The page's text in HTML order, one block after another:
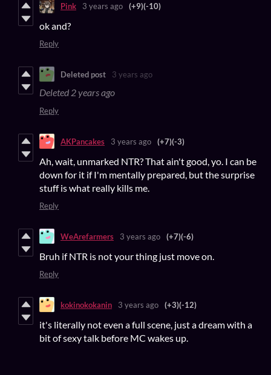
Pink 3 years ago (+9)(-10)
ok and?
Reply
Deleted post 3 years ago
Deleted 2 years ago
Reply
AKPancakes 3 years ago (+7)(-3)
Ah, wait, unmarked NTR? That ain't good, yo. I can be
down for it if I'm mentally prepared, but the surprise
stuff is what really kills me.
Reply
WeArefarmers 3 years ago (+7)(-6)
Bruh if NTR is not your thing just move on.
Reply
kokinokokanin 3 years ago (+3)(-12)
it's literally not even a full scene, just a dream with a
bit of sexy talk before MC wakes up.